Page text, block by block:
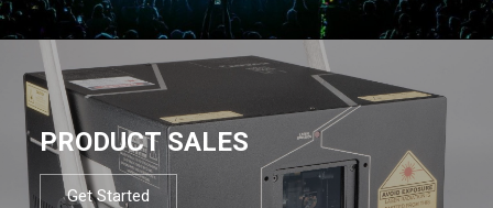
PRODUCT SALES
Get Started